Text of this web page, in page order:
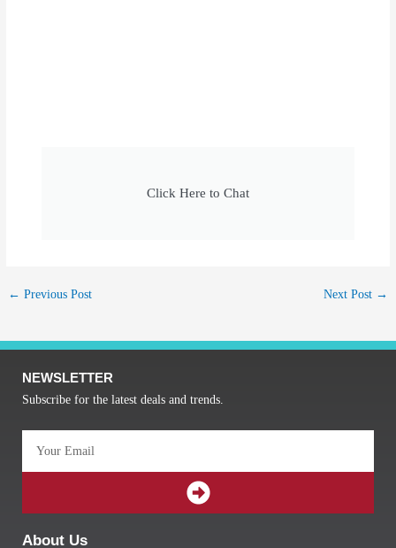
Click Here to Chat
← Previous Post Next Post →
NEWSLETTER
Subscribe for the latest deals and trends.
SUBMIT
About Us